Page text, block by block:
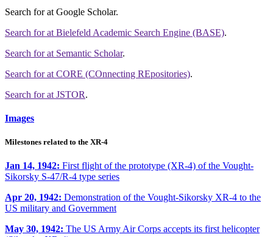
Search forat Google Scholar.
Search forat Bielefeld Academic Search Engine (BASE).
Search forat Semantic Scholar.
Search forat CORE (COnnecting REpositories).
Search forat JSTOR.
Images
Milestones related to the XR-4
Jan 14, 1942: First flight of the prototype (XR-4) of the Vought-
Sikorsky S-47/R-4 type series
Apr 20, 1942: Demonstration of the Vought-Sikorsky XR-4 to the
US military and Government
May 30, 1942: The US Army Air Corps accepts its first helicopter